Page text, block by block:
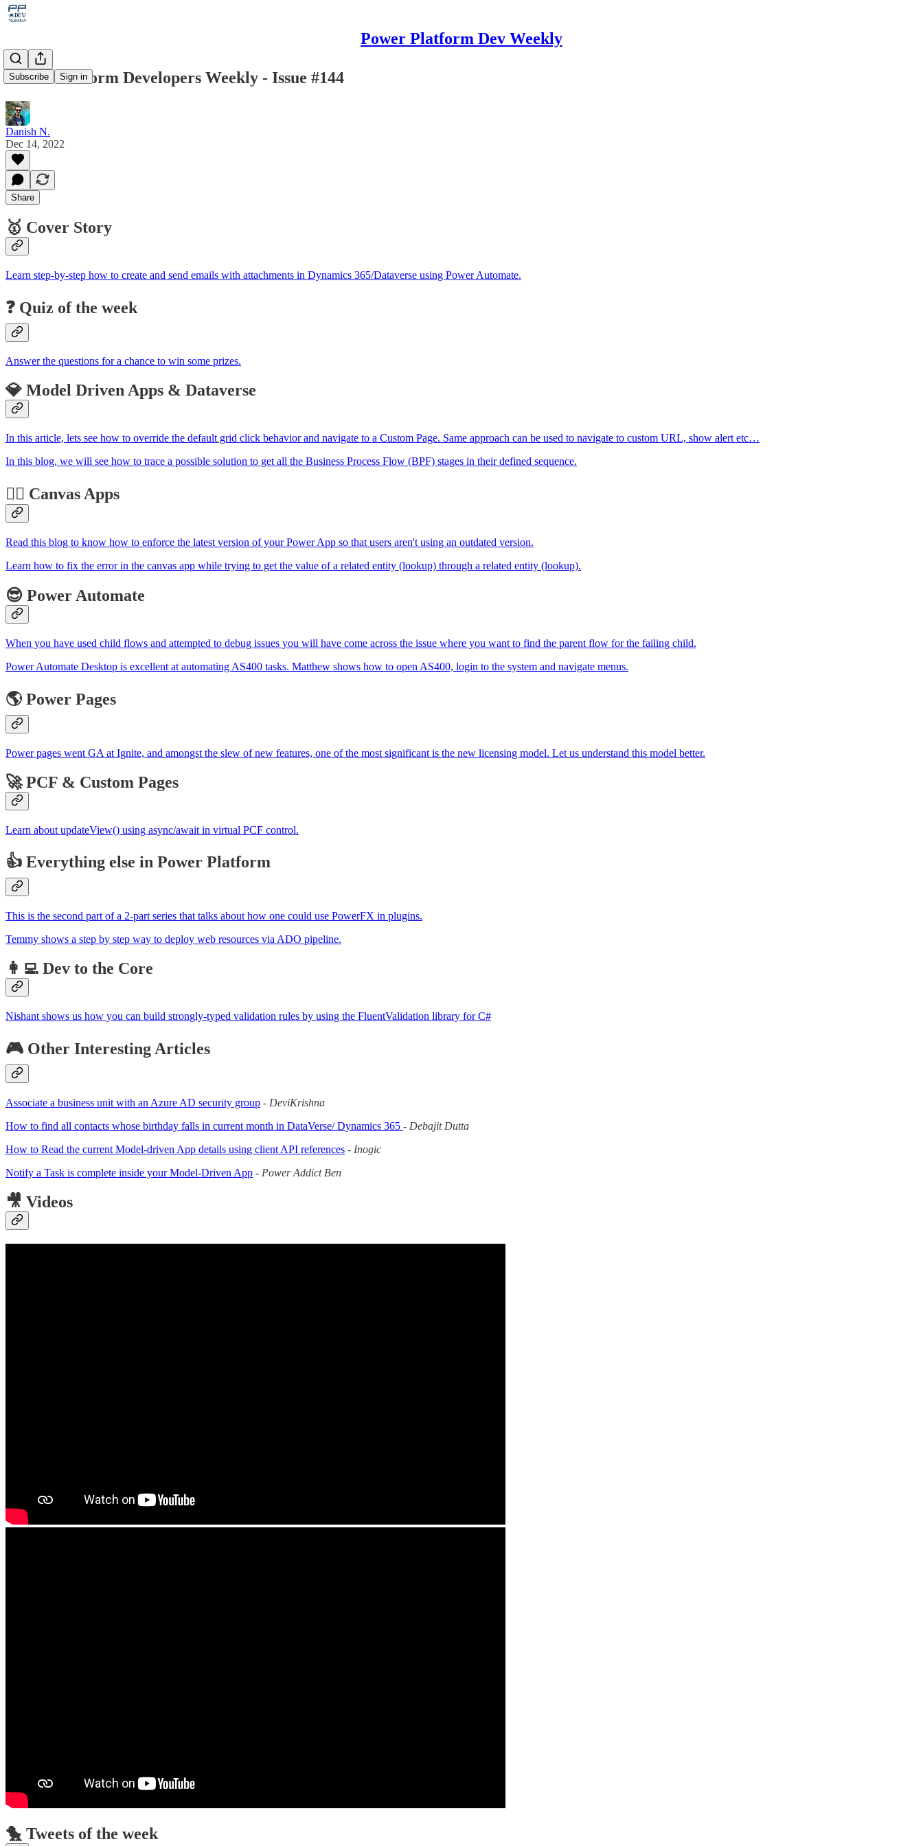
Power Platform Dev Weekly
Subscribe Sign in
Power Platform Developers Weekly - Issue #144
Danish N.
Dec 14, 2022
Share
🥇 Cover Story
Learn step-by-step how to create and send emails with attachments in Dynamics 365/Dataverse using Power Automate.
❓ Quiz of the week
Answer the questions for a chance to win some prizes.
💎 Model Driven Apps & Dataverse
In this article, lets see how to override the default grid click behavior and navigate to a Custom Page. Same approach can be used to navigate to custom URL, show alert etc…
In this blog, we will see how to trace a possible solution to get all the Business Process Flow (BPF) stages in their defined sequence.
🏋️‍♂️ Canvas Apps
Read this blog to know how to enforce the latest version of your Power App so that users aren't using an outdated version.
Learn how to fix the error in the canvas app while trying to get the value of a related entity (lookup) through a related entity (lookup).
😎 Power Automate
When you have used child flows and attempted to debug issues you will have come across the issue where you want to find the parent flow for the failing child.
Power Automate Desktop is excellent at automating AS400 tasks. Matthew shows how to open AS400, login to the system and navigate menus.
🌎 Power Pages
Power pages went GA at Ignite, and amongst the slew of new features, one of the most significant is the new licensing model. Let us understand this model better.
🚀 PCF & Custom Pages
Learn about updateView() using async/await in virtual PCF control.
👍 Everything else in Power Platform
This is the second part of a 2-part series that talks about how one could use PowerFX in plugins.
Temmy shows a step by step way to deploy web resources via ADO pipeline.
👩‍💻 Dev to the Core
Nishant shows us how you can build strongly-typed validation rules by using the FluentValidation library for C#
🎮 Other Interesting Articles
Associate a business unit with an Azure AD security group - DeviKrishna
How to find all contacts whose birthday falls in current month in DataVerse/ Dynamics 365 - Debajit Dutta
How to Read the current Model-driven App details using client API references - Inogic
Notify a Task is complete inside your Model-Driven App - Power Addict Ben
🎥 Videos
🐤 Tweets of the week